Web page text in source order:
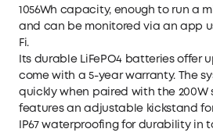
1056Wh capacity, enough to run a
and can be monitored via an app
Fi.
Its durable LiFePO4 batteries offer
come with a 5-year warranty. The
quickly when paired with the 200W
features an adjustable kickstand
IP67 waterproofing for durability in